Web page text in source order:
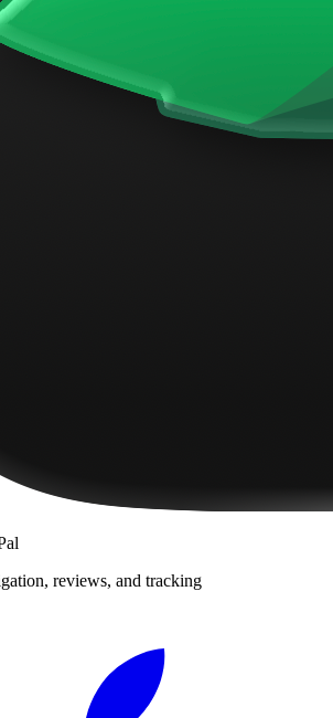
reviews, and tracking